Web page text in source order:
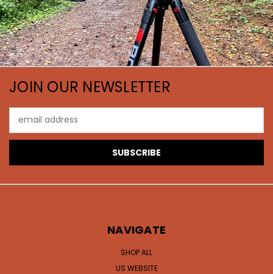
JOIN OUR NEWSLETTER
Address
NAVIGATE
SHOP ALL
US WEBSITE